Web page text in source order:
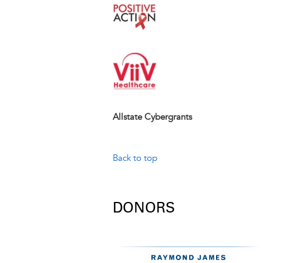
Image
Image
Allstate Cybergrants
Back to top
DONORS